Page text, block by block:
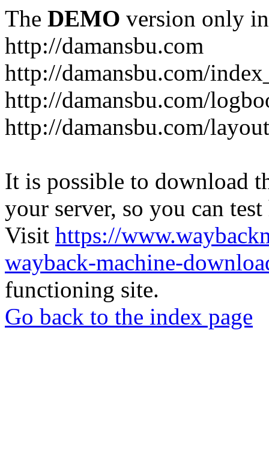
The DEMO version only
http://damansbu.com
http://damansbu.com/
http://damansbu.com/
http://damansbu.com/
It is possible to download
your server, so you can
Visit https://
wayback-machine-
functioning site.
Go back to the index page